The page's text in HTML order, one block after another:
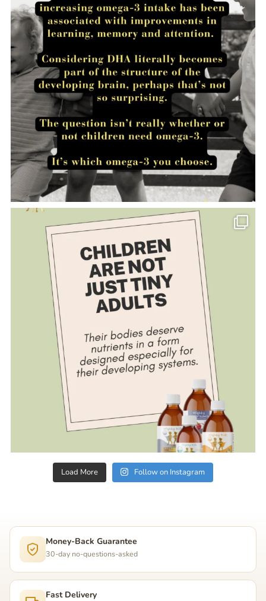
Load More Follow on Instagram
Money-Back Guarantee
30-day no-questions-asked
Fast Delivery